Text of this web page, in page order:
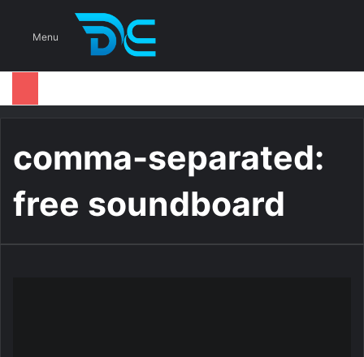
Menu
comma-separated:
free soundboard